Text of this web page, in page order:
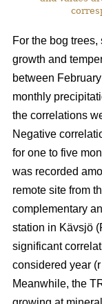
For the bog
growth and
between
monthly
the correlations
Negative
for one to five
was recorded
remote site from
complementary
station in Kävsjö
significant
considered year
Meanwhile, the